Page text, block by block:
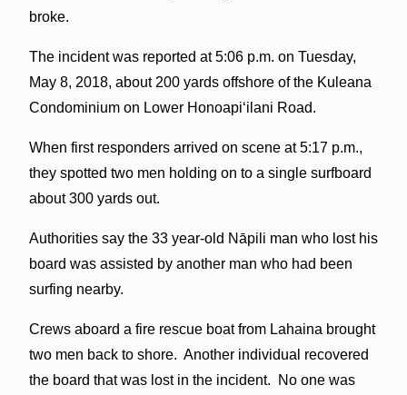
broke.
The incident was reported at 5:06 p.m. on Tuesday,
May 8, 2018, about 200 yards offshore of the Kuleana
Condominium on Lower Honoapiʻilani Road.
When first responders arrived on scene at 5:17 p.m.,
they spotted two men holding on to a single surfboard
about 300 yards out.
Authorities say the 33 year-old Nāpili man who lost his
board was assisted by another man who had been
surfing nearby.
Crews aboard a fire rescue boat from Lahaina brought
two men back to shore. Another individual recovered
the board that was lost in the incident. No one was